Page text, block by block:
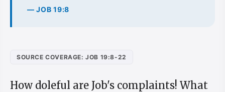
— JOB 19:8
SOURCE COVERAGE: JOB 19:8-22
How doleful are Job's complaints! What